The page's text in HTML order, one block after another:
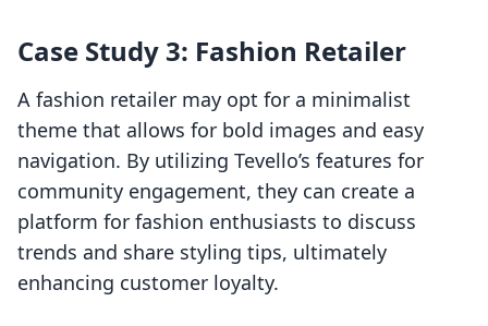
Case Study 3: Fashion Retailer
A fashion retailer may opt for a minimalist
theme that allows for bold images and easy
navigation. By utilizing Tevello’s features for
community engagement, they can create a
platform for fashion enthusiasts to discuss
trends and share styling tips, ultimately
enhancing customer loyalty.